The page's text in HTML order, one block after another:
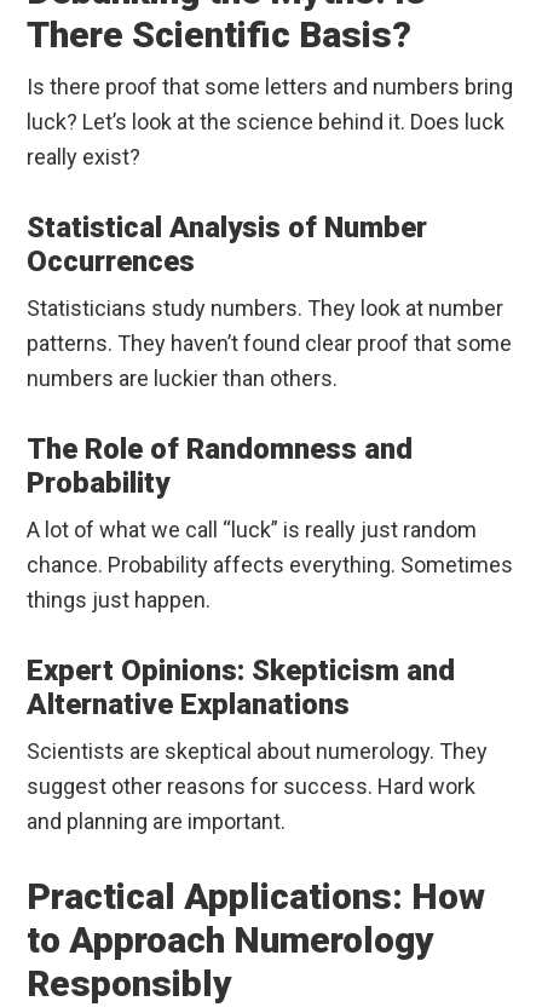
There Scientific Basis?
Is there proof that some letters and numbers bring
luck? Let’s look at the science behind it. Does luck
really exist?
Statistical Analysis of Number
Occurrences
Statisticians study numbers. They look at number
patterns. They haven’t found clear proof that some
numbers are luckier than others.
The Role of Randomness and
Probability
A lot of what we call “luck” is really just random
chance. Probability affects everything. Sometimes
things just happen.
Expert Opinions: Skepticism and
Alternative Explanations
Scientists are skeptical about numerology. They
suggest other reasons for success. Hard work
and planning are important.
Practical Applications: How
to Approach Numerology
Responsibly